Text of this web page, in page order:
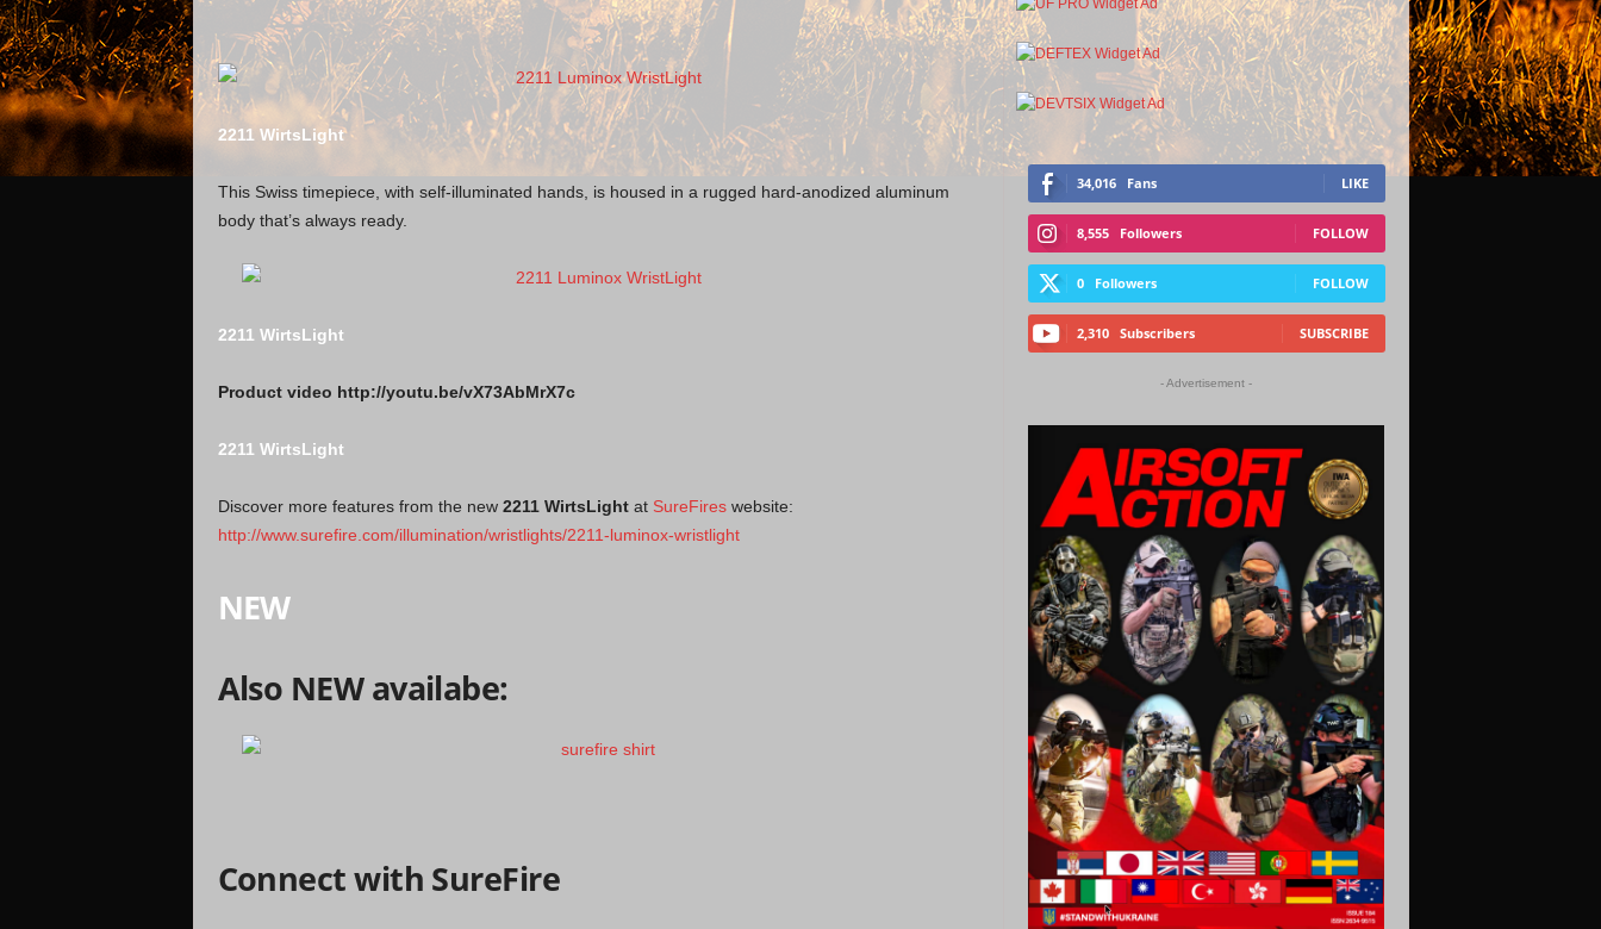
2211 WirtsLight
This Swiss timepiece, with self-illuminated hands, is housed in a rugged hard-anodized aluminum
body that’s always ready.
2211 WirtsLight
Product video http://youtu.be/vX73AbMrX7c
2211 WirtsLight
Discover more features from the new 2211 WirtsLightat SureFireswebsite:
http://www.surefire.com/illumination/wristlights/2211-luminox-wristlight
NEW
Also NEW availabe:
Connect with SureFire
34,016 Fans LIKE
8,555 Followers FOLLOW
0 Followers FOLLOW
2,310 Subscribers SUBSCRIBE
- Advertisement -